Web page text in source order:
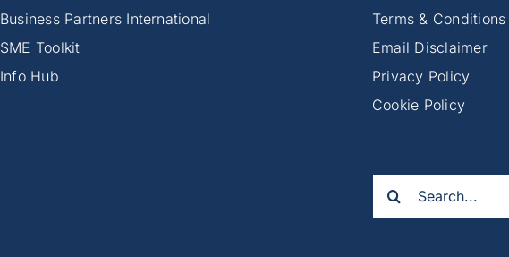
Business Partners International
SME Toolkit
Info Hub
Terms & Conditions
Email Disclaimer
Privacy Policy
Cookie Policy
for: